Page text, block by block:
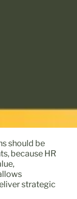
should be
because HR
strategic